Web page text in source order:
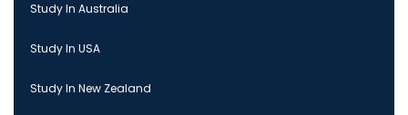
Study In Australia
Study In USA
Study In New Zealand